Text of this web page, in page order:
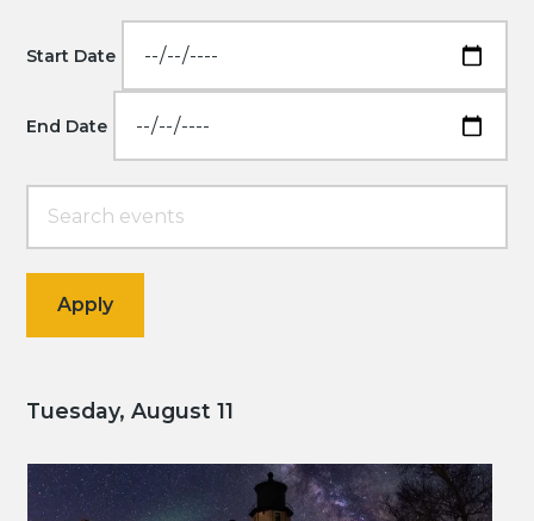
Start Date
End Date
Tuesday, August 11